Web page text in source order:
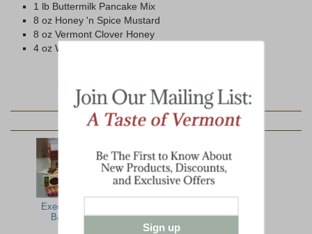
1 lb Buttermilk Pancake Mix
8 oz Honey 'n Spice Mustard
8 oz Vermont Clover Honey
4 oz Wild Strawberry Jam
YOU MAY ALSO LIKE:
Executive Gift
Barn Box
Farm Sampler
Sign up